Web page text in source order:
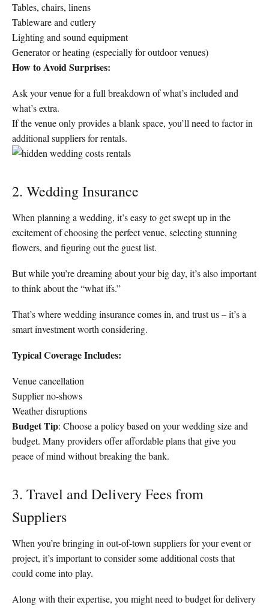
Tables, chairs, linens
Tableware and cutlery
Lighting and sound equipment
Generator or heating (especially for outdoor venues)
How to Avoid Surprises:
Ask your venue for a full breakdown of what’s included and
what’s extra.
If the venue only provides a blank space, you’ll need to factor in
additional suppliers for rentals.
2. Wedding Insurance
When planning a wedding, it’s easy to get swept up in the
excitement of choosing the perfect venue, selecting stunning
flowers, and figuring out the guest list.
But while you’re dreaming about your big day, it’s also important
to think about the “what ifs.”
That’s where wedding insurance comes in, and trust us – it’s a
smart investment worth considering.
Typical Coverage Includes:
Venue cancellation
Supplier no-shows
Weather disruptions
Budget Tip: Choose a policy based on your wedding size and
budget. Many providers offer affordable plans that give you
peace of mind without breaking the bank.
3. Travel and Delivery Fees from
Suppliers
When you’re bringing in out-of-town suppliers for your event or
project, it’s important to consider some additional costs that
could come into play.
Along with their expertise, you might need to budget for delivery